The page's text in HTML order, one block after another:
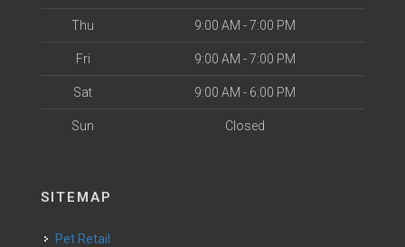
Thu 9:00 AM - 7:00 PM
Fri 9:00 AM - 7:00 PM
Sat 9:00 AM - 6:00 PM
Sun Closed
SITEMAP
Pet Retail